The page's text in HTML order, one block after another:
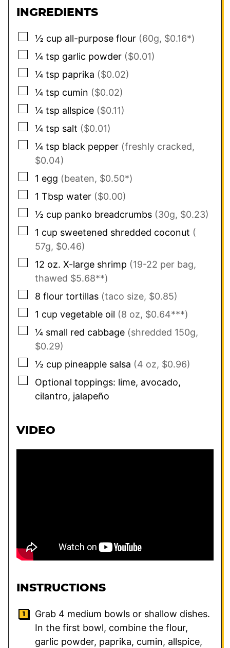
INGREDIENTS
▢
½ cup all-purpose flour (60g, $0.16*)
▢
¼ tsp garlic powder ($0.01)
▢
¼ tsp paprika ($0.02)
▢
¼ tsp cumin ($0.02)
▢
¼ tsp allspice ($0.11)
▢
¼ tsp salt ($0.01)
▢
¼ tsp black pepper (freshly cracked,
$0.04)
▢
1 egg (beaten, $0.50*)
▢
1 Tbsp water ($0.00)
▢
½ cup panko breadcrumbs (30g, $0.23)
▢
1 cup sweetened shredded coconut (
57g, $0.46)
▢
12 oz. X-large shrimp (19-22 per bag,
thawed $5.68**)
▢
8 flour tortillas (taco size, $0.85)
▢
1 cup vegetable oil (8 oz, $0.64***)
▢
¼ small red cabbage (shredded 150g,
$0.29)
▢
½ cup pineapple salsa (4 oz, $0.96)
▢
Optional toppings: lime, avocado,
cilantro, jalapeño
VIDEO
INSTRUCTIONS
Grab 4 medium bowls or shallow dishes.
In the first bowl, combine the flour,
garlic powder, paprika, cumin, allspice,